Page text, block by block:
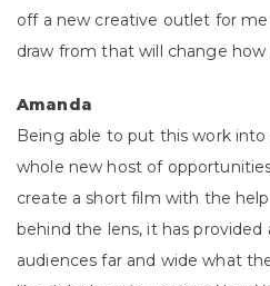
off a new creative outlet for
draw from that will change how
Amanda
Being able to put this work into
whole new host of
create a short film with the
behind the lens, it has provided
audiences far and wide what